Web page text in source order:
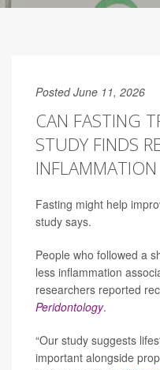
Posted June 11, 2026
CAN FASTING
STUDY FINDS
INFLAMMATION
Fasting might help
study says.
People who followed a
less inflammation
researchers reported
Peridontology.
“Our study suggests
important alongside